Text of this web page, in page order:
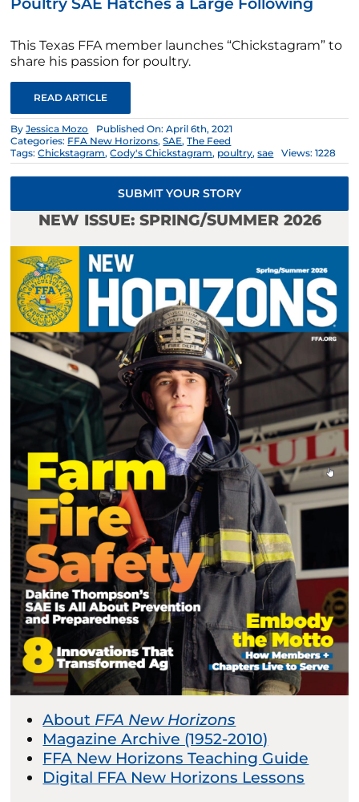
This Texas FFA member launches “Chickstagram” to
share his passion for poultry.
READ ARTICLE
ByJessica Mozo
Published On: April 6th, 2021
Categories: FFA New Horizons,SAE,The Feed
Tags:Chickstagram,Cody's Chickstagram, poultry,sae Views: 1228
SUBMIT YOUR STORY
NEW ISSUE: SPRING/SUMMER 2026
About FFA New Horizons
Magazine Archive (1952-2010)
FFA New Horizons Teaching Guide
Digital FFA New Horizons Lessons